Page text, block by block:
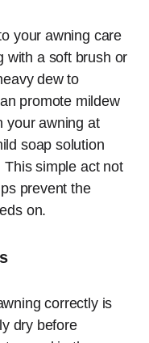
your awning care
with a soft brush or
dew to
promote mildew
your awning at
soap solution
simple act not
prevent the
on.
correctly is
dry before